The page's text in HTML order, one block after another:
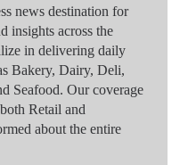
news destination for
insights across the
in delivering daily
Bakery, Dairy, Deli,
Seafood. Our coverage
Retail and
about the entire